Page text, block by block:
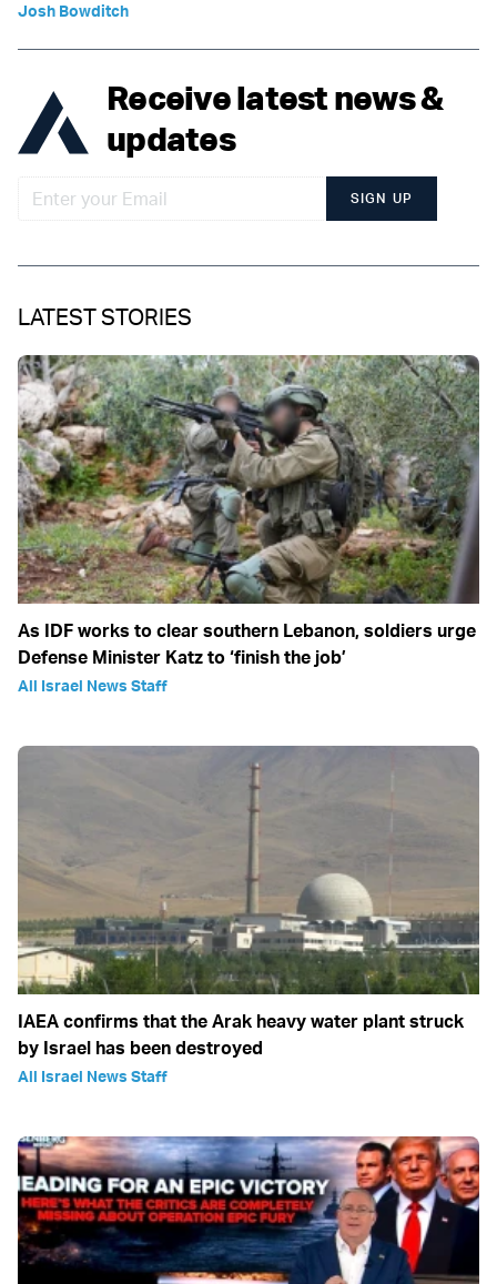
Josh Bowditch
Receive latest news &
updates
SIGN UP
LATEST STORIES
As IDF works to clear southern Lebanon, soldiers urge
Defense Minister Katz to ‘finish the job’
All Israel News Staff
IAEA confirms that the Arak heavy water plant struck
by Israel has been destroyed
All Israel News Staff